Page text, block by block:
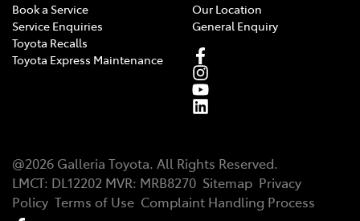
Book a Service
Service Enquiries
Toyota Recalls
Toyota Express Maintenance
Our Location
General Enquiry
@2026 Galleria Toyota. All Rights Reserved.
LMCT: DL12202 MVR: MRB8270 Sitemap Privacy
Policy Terms of Use Complaint Handling Process